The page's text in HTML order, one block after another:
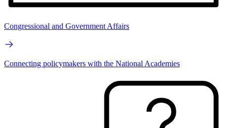
Congressional and Government Affairs
Connecting policymakers with the National Academies